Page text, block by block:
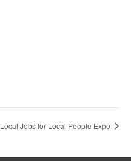
Local Jobs for Local People Expo